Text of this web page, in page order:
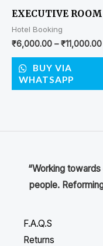
EXECUTIVE ROOM
Hotel Booking
₹6,000.00 –₹11,000.00
BUY VIA
WHATSAPP
“Working
people.
F.A.Q.S
Returns